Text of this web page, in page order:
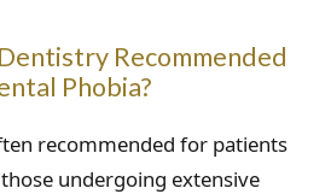
Recommended
Phobia?
recommended for patients
undergoing extensive